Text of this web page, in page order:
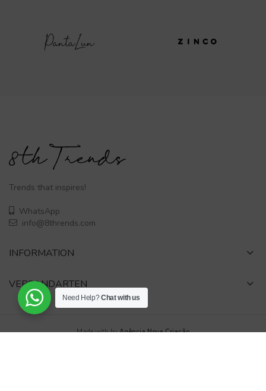
Trends that inspires!
WhatsApp
info@8thrends.com
INFORMATION
VERSANDARTEN
Made withbyAgência Nova Criação
Need Help?Chat with us